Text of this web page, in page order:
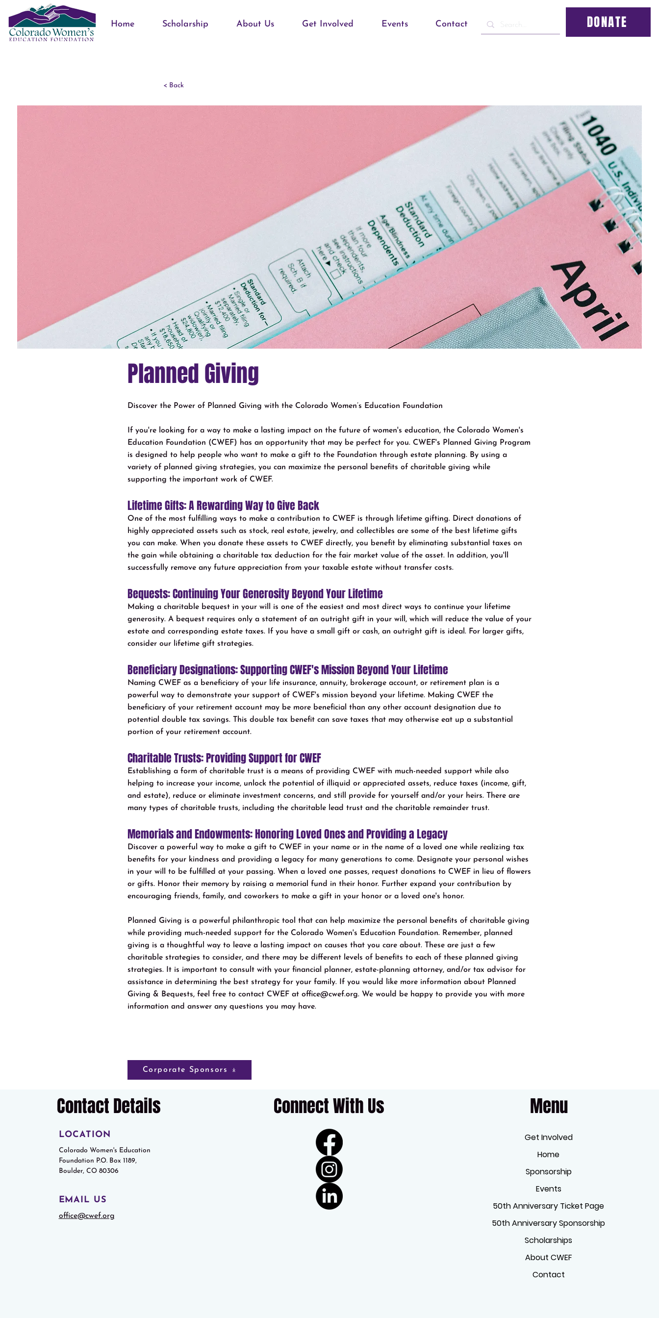
Home Scholarship About Us Get Involved Events Contact DONATE
< Back
Planned Giving
Discover the Power of Planned Giving with the Colorado Women’s Education Foundation
If you're looking for a way to make a lasting impact on the future of women's education, the Colorado Women's
Education Foundation (CWEF) has an opportunity that may be perfect for you. CWEF's Planned Giving Program
is designed to help people who want to make a gift to the Foundation through estate planning. By using a
variety of planned giving strategies, you can maximize the personal benefits of charitable giving while
supporting the important work of CWEF.
Lifetime Gifts: A Rewarding Way to Give Back
One of the most fulfilling ways to make a contribution to CWEF is through lifetime gifting. Direct donations of
highly appreciated assets such as stock, real estate, jewelry, and collectibles are some of the best lifetime gifts
you can make. When you donate these assets to CWEF directly, you benefit by eliminating substantial taxes on
the gain while obtaining a charitable tax deduction for the fair market value of the asset. In addition, you'll
successfully remove any future appreciation from your taxable estate without transfer costs.
Bequests: Continuing Your Generosity Beyond Your Lifetime
Making a charitable bequest in your will is one of the easiest and most direct ways to continue your lifetime
generosity. A bequest requires only a statement of an outright gift in your will, which will reduce the value of your
estate and corresponding estate taxes. If you have a small gift or cash, an outright gift is ideal. For larger gifts,
consider our lifetime gift strategies.
Beneficiary Designations: Supporting CWEF's Mission Beyond Your Lifetime
Naming CWEF as a beneficiary of your life insurance, annuity, brokerage account, or retirement plan is a
powerful way to demonstrate your support of CWEF's mission beyond your lifetime. Making CWEF the
beneficiary of your retirement account may be more beneficial than any other account designation due to
potential double tax savings. This double tax benefit can save taxes that may otherwise eat up a substantial
portion of your retirement account.
Charitable Trusts: Providing Support for CWEF
Establishing a form of charitable trust is a means of providing CWEF with much-needed support while also
helping to increase your income, unlock the potential of illiquid or appreciated assets, reduce taxes (income, gift,
and estate), reduce or eliminate investment concerns, and still provide for yourself and/or your heirs. There are
many types of charitable trusts, including the charitable lead trust and the charitable remainder trust.
Memorials and Endowments: Honoring Loved Ones and Providing a Legacy
Discover a powerful way to make a gift to CWEF in your name or in the name of a loved one while realizing tax
benefits for your kindness and providing a legacy for many generations to come. Designate your personal wishes
in your will to be fulfilled at your passing. When a loved one passes, request donations to CWEF in lieu of flowers
or gifts. Honor their memory by raising a memorial fund in their honor. Further expand your contribution by
encouraging friends, family, and coworkers to make a gift in your honor or a loved one's honor.
Planned Giving is a powerful philanthropic tool that can help maximize the personal benefits of charitable giving
while providing much-needed support for the Colorado Women's Education Foundation. Remember, planned
giving is a thoughtful way to leave a lasting impact on causes that you care about. These are just a few
charitable strategies to consider, and there may be different levels of benefits to each of these planned giving
strategies. It is important to consult with your financial planner, estate-planning attorney, and/or tax advisor for
assistance in determining the best strategy for your family. If you would like more information about Planned
Giving & Bequests, feel free to contact CWEF at office@cwef.org. We would be happy to provide you with more
information and answer any questions you may have.
Corporate Sponsors
Contact Details
LOCATION
Colorado Women's Education
Foundation P.O. Box 1189,
Boulder, CO 80306
EMAIL US
office@cwef.org
Connect With Us Menu
Get Involved
Home
Sponsorship
Events
50th Anniversary Ticket Page
50th Anniversary Sponsorship
Scholarships
About CWEF
Contact